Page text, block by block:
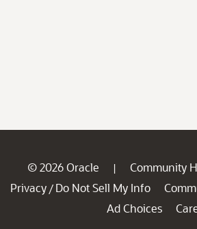
© 2026 Oracle | Community
Privacy / Do Not Sell My Info
Ad Choices